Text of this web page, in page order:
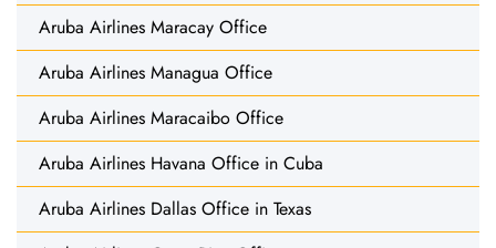
Aruba Airlines Maracay Office
Aruba Airlines Managua Office
Aruba Airlines Maracaibo Office
Aruba Airlines Havana Office in Cuba
Aruba Airlines Dallas Office in Texas